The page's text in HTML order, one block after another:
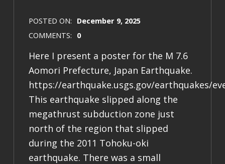
POSTED ON: December 9, 2025
COMMENTS: 0
Here I present a poster for the M 7.6
Aomori Prefecture, Japan Earthquake.
https://earthquake.usgs.gov/earthquakes/
This earthquake slipped along the
megathrust subduction zone just
north of the region that slipped
during the 2011 Tohoku-oki
earthquake. There was a small